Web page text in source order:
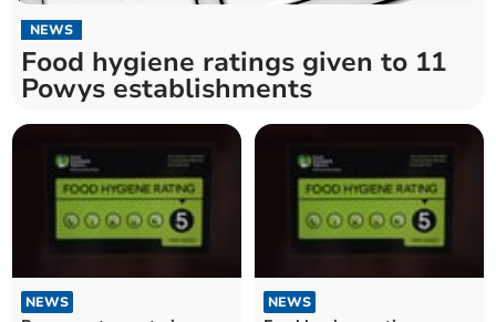
NEWS
Food hygiene ratings given to 11
Powys establishments
NEWS NEWS